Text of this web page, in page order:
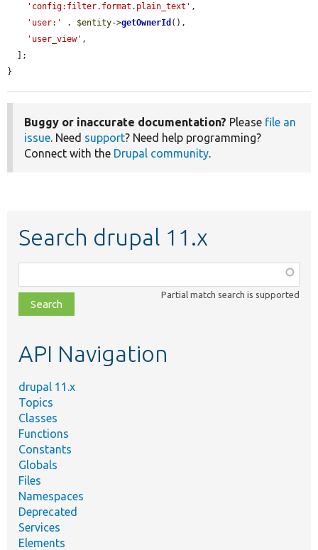
'config:filter.format.plain_text' ,
'user:'
. $entity->getOwnerId (),
'user_view' ,
}
Buggy or inaccurate documentation? Please file an
issue. Need support? Need help programming?
Connect with the Drupal community.
Search drupal 11.x
class,
file,
topic,
Partial match search is supported
API Navigation
drupal 11.x
Topics
Classes
Functions
Constants
Globals
Files
Namespaces
Deprecated
Services
Elements